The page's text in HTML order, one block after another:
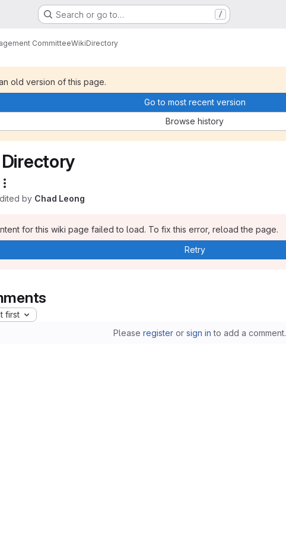
Search or go to… /
CommitteeWikiDirectory
old version of this page.
Go to most recent version
Browse history
Directory
by Chad Leong
for this wiki page failed to load. To fix this error, reload the page.
Retry
first
Please registeror sign in to add a comment.